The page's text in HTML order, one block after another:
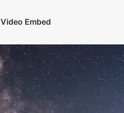
Video Embed